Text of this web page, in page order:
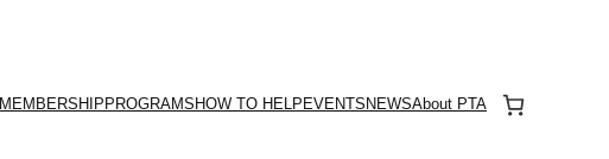
MEMBERSHIP PROGRAMS HOW TO HELP EVENTS NEWSAbout PTA